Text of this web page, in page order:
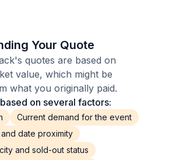
Your Quote
quotes are based on
value, which might be
what you originally paid.
on several factors:
Current demand for the event
date proximity
and sold-out status